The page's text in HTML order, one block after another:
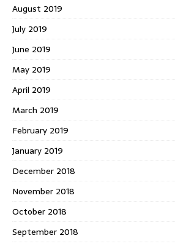
August 2019
July 2019
June 2019
May 2019
April 2019
March 2019
February 2019
January 2019
December 2018
November 2018
October 2018
September 2018